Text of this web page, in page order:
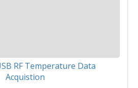
RF Temperature Data
Acquistion